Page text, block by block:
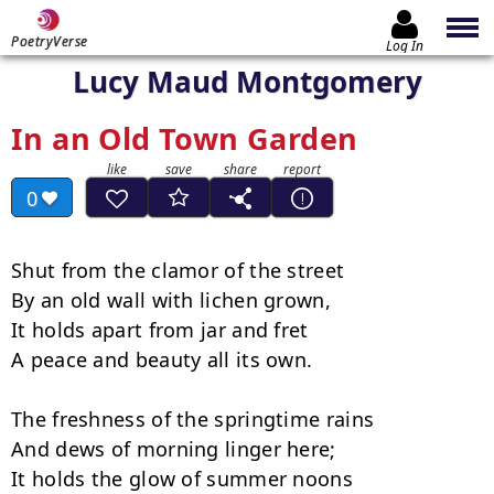
PoetryVerse Log In
Lucy Maud Montgomery
In an Old Town Garden
0
Shut from the clamor of the street
By an old wall with lichen grown,
It holds apart from jar and fret
A peace and beauty all its own.
The freshness of the springtime rains
And dews of morning linger here;
It holds the glow of summer noons